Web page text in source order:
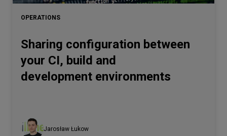
OPERATIONS
Sharing configuration between
your CI, build and
development environments
Jarosław Łukow